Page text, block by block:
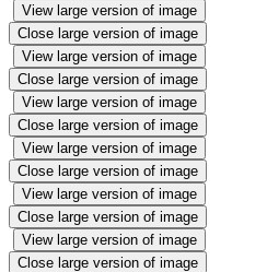
View large version of image
Close large version of image
View large version of image
Close large version of image
View large version of image
Close large version of image
View large version of image
Close large version of image
View large version of image
Close large version of image
View large version of image
Close large version of image